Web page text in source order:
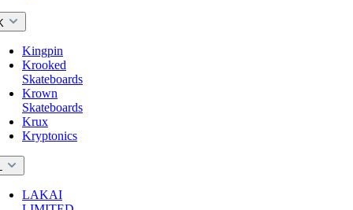
Kingpin
Krooked
Skateboards
Krown
Skateboards
Krux
Kryptonics
LAKAI